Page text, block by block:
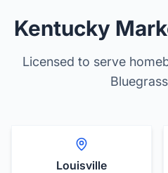
Kentucky
Licensed to serve
Louisville